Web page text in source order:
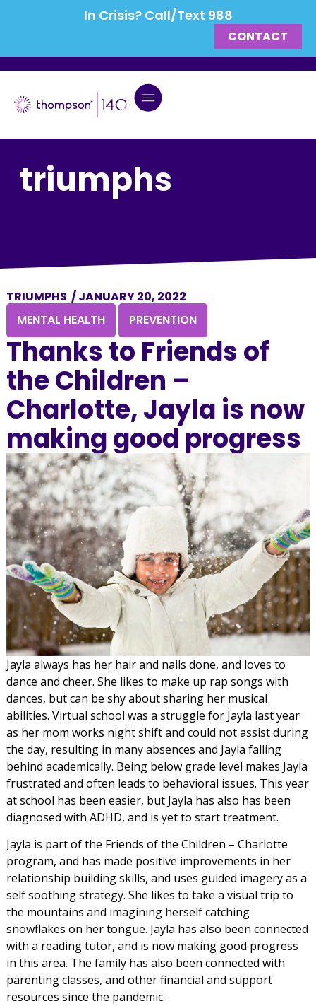
In Crisis? Call/Text 988
CONTACT
triumphs
TRIUMPHS /JANUARY 20, 2022
MENTAL HEALTH
,
PREVENTION
Thanks to Friends of
the Children –
Charlotte, Jayla is now
making good progress
Jayla always has her hair and nails done, and loves to
dance and cheer. She likes to make up rap songs with
dances, but can be shy about sharing her musical
abilities. Virtual school was a struggle for Jayla last year
as her mom works night shift and could not assist during
the day, resulting in many absences and Jayla falling
behind academically. Being below grade level makes Jayla
frustrated and often leads to behavioral issues. This year
at school has been easier, but Jayla has also has been
diagnosed with ADHD, and is yet to start treatment.
Jayla is part of the Friends of the Children – Charlotte
program, and has made positive improvements in her
relationship building skills, and uses guided imagery as a
self soothing strategy. She likes to take a visual trip to
the mountains and imagining herself catching
snowflakes on her tongue. Jayla has also been connected
with a reading tutor, and is now making good progress
in this area. The family has also been connected with
parenting classes, and other financial and support
resources since the pandemic.